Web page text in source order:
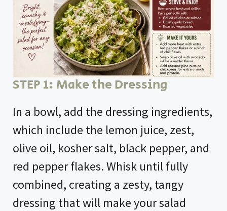
STEP 1: Make the Dressing
In a bowl, add the dressing ingredients,
which include the lemon juice, zest,
olive oil, kosher salt, black pepper, and
red pepper flakes. Whisk until fully
combined, creating a zesty, tangy
dressing that will make your salad